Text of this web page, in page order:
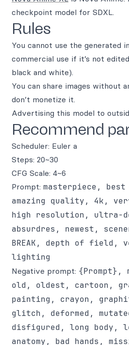
checkpoint model for SDXL.
Rules
You cannot use the generated
commercial use if it’s not
black and white).
You can share images without
don’t monetize it.
Advertising this model to
Recommend
Scheduler: Euler a
Steps: 20~30
CFG Scale: 4~6
Prompt: masterpiece,
amazing quality, 4k,
high resolution, ultra-
absurdres, newest,
BREAK, depth of field,
lighting
Negative prompt: {Prompt},
old, oldest, cartoon,
painting, crayon,
glitch, deformed,
disfigured, long body,
anatomy, bad hands,